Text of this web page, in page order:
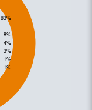
83%
8%
4%
3%
1%
1%